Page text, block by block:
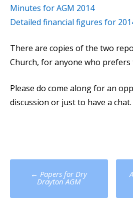
Minutes for AGM 2014
Detailed financial figures for
There are copies of the two
Church, for anyone who prefers
Please do come along for an
discussion or just to have a chat.
Post
navigation
← Papers for Dry
Drayton AGM